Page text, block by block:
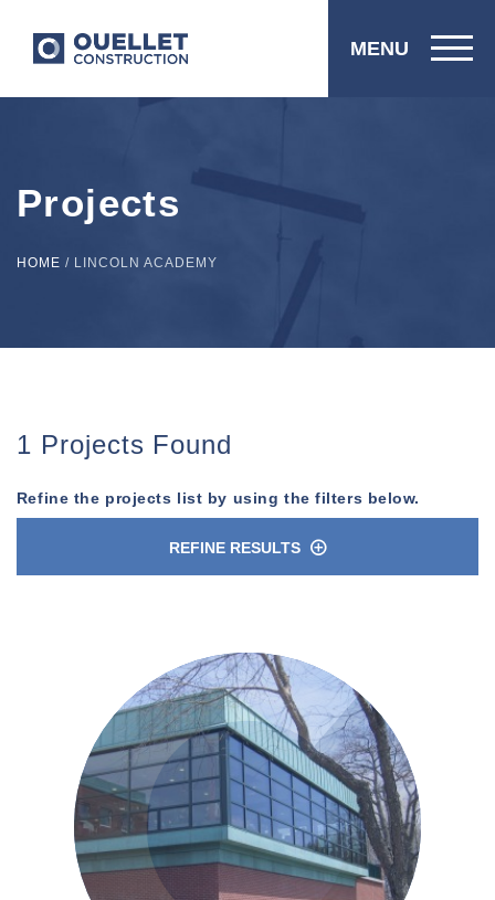
MENU
Projects
HOME / LINCOLN ACADEMY
1 Projects Found
Refine the projects list by using the filters below.
REFINE RESULTS n